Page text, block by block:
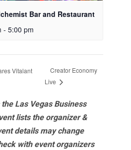
Bar and Restaurant
- 5:00 pm
Vitalant
Creator Economy
Live
Las Vegas Business
lists the organizer &
details may change
with event organizers